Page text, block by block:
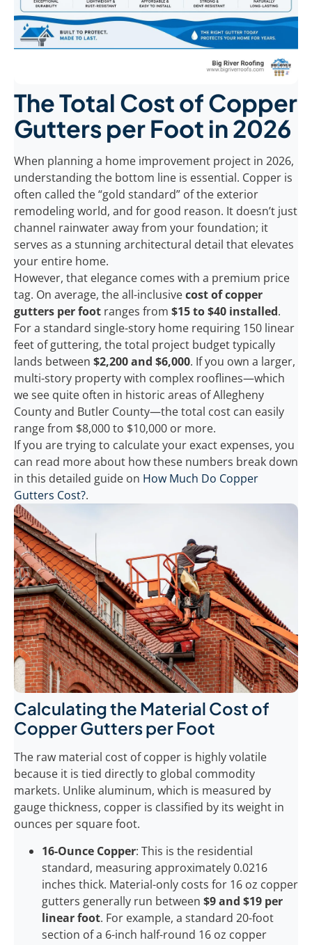
The Total Cost of Copper
Gutters per Foot in 2026
When planning a home improvement project in 2026,
understanding the bottom line is essential. Copper is
often called the “gold standard” of the exterior
remodeling world, and for good reason. It doesn’t just
channel rainwater away from your foundation; it
serves as a stunning architectural detail that elevates
your entire home.
However, that elegance comes with a premium price
tag. On average, the all-inclusivecost of copper
gutters per foot ranges from $15 to $40 installed.
For a standard single-story home requiring 150 linear
feet of guttering, the total project budget typically
lands between $2,200 and $6,000. If you own a larger,
multi-story property with complex rooflines—which
we see quite often in historic areas of Allegheny
County and Butler County—the total cost can easily
range from $8,000 to $10,000 or more.
If you are trying to calculate your exact expenses, you
can read more about how these numbers break down
in this detailed guide on How Much Do Copper
Gutters Cost?.
Calculating the Material Cost of
Copper Gutters per Foot
The raw material cost of copper is highly volatile
because it is tied directly to global commodity
markets. Unlike aluminum, which is measured by
gauge thickness, copper is classified by its weight in
ounces per square foot.
16-Ounce Copper: This is the residential
standard, measuring approximately 0.0216
inches thick. Material-only costs for 16 oz copper
gutters generally run between $9 and $19 per
linear foot. For example, a standard 20-foot
section of a 6-inch half-round 16 oz copper